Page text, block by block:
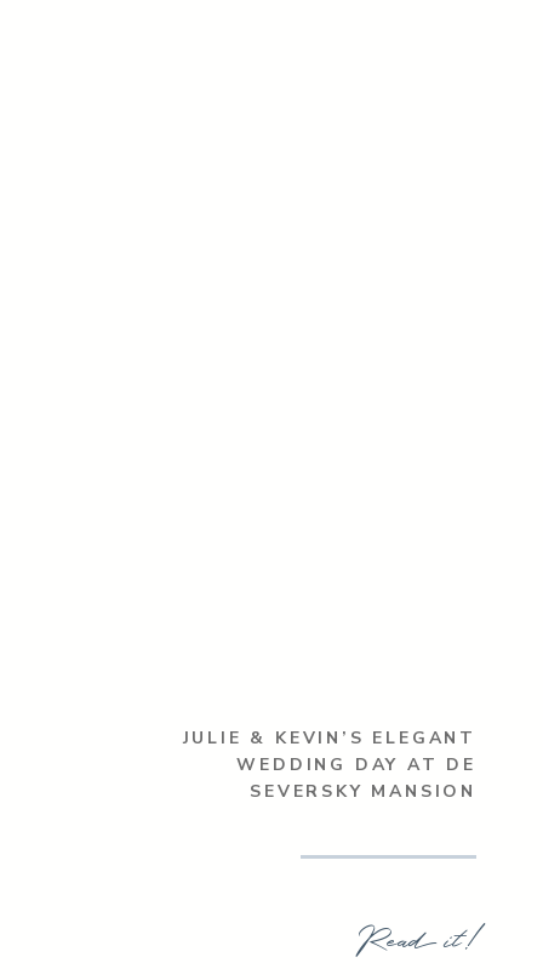
Read it!
JULIE & KEVIN’S ELEGANT
WEDDING DAY AT DE
SEVERSKY MANSION